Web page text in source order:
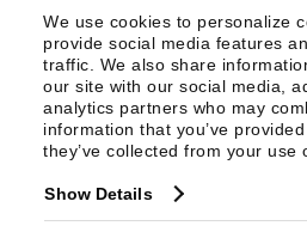
We use cookies to personalize
provide social media features
traffic. We also share
our site with our social media,
analytics partners who may
information that you’ve
they’ve collected from your use
Show Details